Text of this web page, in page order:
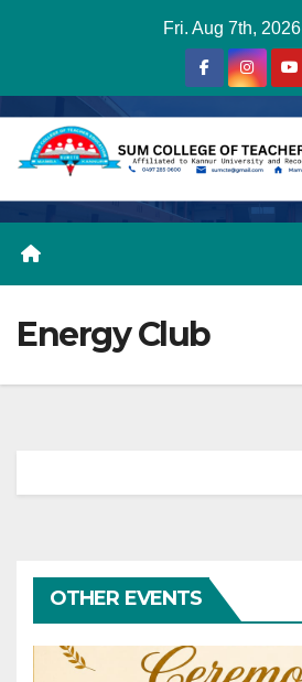
Fri. Aug 7th, 2026
Energy Club
OTHER EVENTS